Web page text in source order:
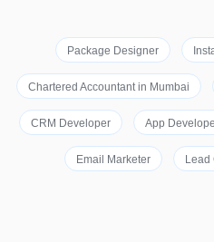
Package Designer
Chartered Accountant in Mumbai
CRM Developer App
Email Marketer Lead